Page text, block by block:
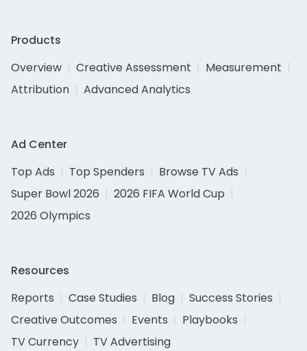
Products
Overview
Creative Assessment
Measurement
Attribution
Advanced Analytics
Ad Center
Top Ads
Top Spenders
Browse TV Ads
Super Bowl 2026
2026 FIFA World Cup
2026 Olympics
Resources
Reports
Case Studies Blog
Success Stories
Creative Outcomes
Events
Playbooks
TV Currency
TV Advertising